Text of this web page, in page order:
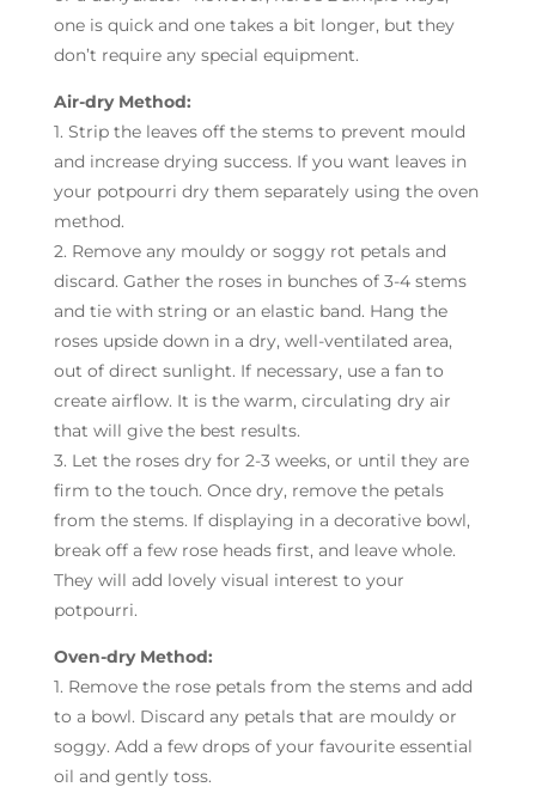
one is quick and one takes a bit longer, but they
don’t require any special equipment.
Air-dry Method:
1. Strip the leaves off the stems to prevent mould
and increase drying success. If you want leaves in
your potpourri dry them separately using the oven
method.
2. Remove any mouldy or soggy rot petals and
discard. Gather the roses in bunches of 3-4 stems
and tie with string or an elastic band. Hang the
roses upside down in a dry, well-ventilated area,
out of direct sunlight. If necessary, use a fan to
create airflow. It is the warm, circulating dry air
that will give the best results.
3. Let the roses dry for 2-3 weeks, or until they are
firm to the touch. Once dry, remove the petals
from the stems. If displaying in a decorative bowl,
break off a few rose heads first, and leave whole.
They will add lovely visual interest to your
potpourri.
Oven-dry Method:
1. Remove the rose petals from the stems and add
to a bowl. Discard any petals that are mouldy or
soggy. Add a few drops of your favourite essential
oil and gently toss.